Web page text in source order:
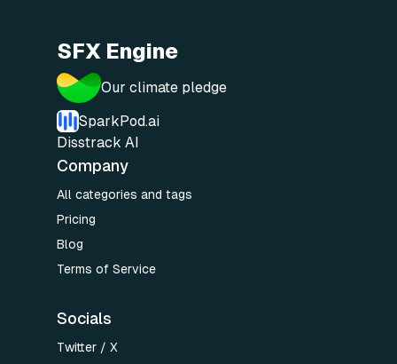
SFX Engine
Our climate pledge
SparkPod.ai
Disstrack AI
Company
All categories and tags
Pricing
Blog
Terms of Service
Socials
Twitter / X